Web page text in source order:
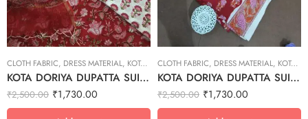
CLOTH FABRIC, DRESS MATERIAL, KOTA DORIYA DUPTA SUIT SET
KOTA DORIYA DUPATTA SUIT SET – 1
₹2,500.00 ₹1,730.00
CLOTH FABRIC, DRESS MATERIAL, KOTA DORIYA DUPTA SUIT SET
KOTA DORIYA DUPATTA SUIT SET – 15
₹2,500.00 ₹1,730.00